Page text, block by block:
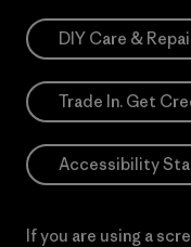
DIY Care &
Trade In. Get
Accessibility
If you are using a